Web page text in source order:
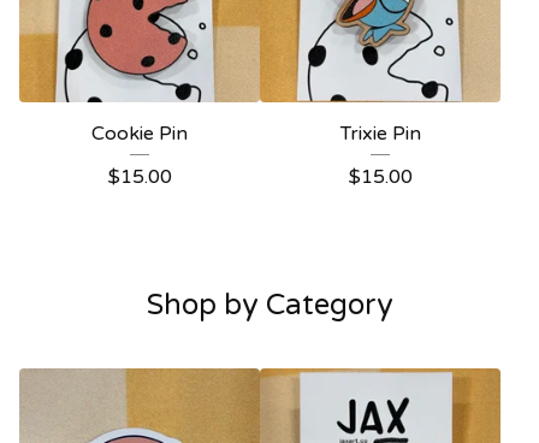
Cookie Pin
$15.00
Trixie Pin
$15.00
Shop by Category